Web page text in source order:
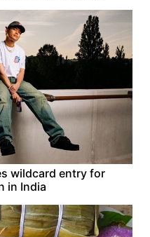
wildcard entry for
in India